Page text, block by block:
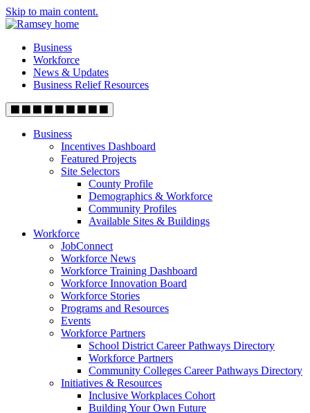
Skip to main content.
Business
Workforce
News & Updates
Business Relief Resources
Business
Incentives Dashboard
Featured Projects
Site Selectors
County Profile
Demographics & Workforce
Community Profiles
Available Sites & Buildings
Workforce
JobConnect
Workforce News
Workforce Training Dashboard
Workforce Innovation Board
Workforce Stories
Programs and Resources
Events
Workforce Partners
School District Career Pathways Directory
Workforce Partners
Community Colleges Career Pathways Directory
Initiatives & Resources
Inclusive Workplaces Cohort
Building Your Own Future